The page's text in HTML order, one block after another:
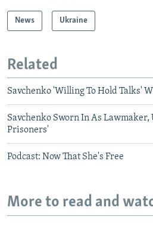
News Ukraine
Related
Savchenko 'Willing To Hold Talks'
Savchenko Sworn In As
Prisoners'
Podcast: Now That She's Free
More to read and